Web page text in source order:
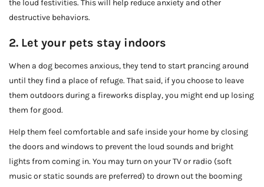
the loud festivities. This will help reduce anxiety and other
destructive behaviors.
2. Let your pets stay indoors
When a dog becomes anxious, they tend to start prancing around
until they find a place of refuge. That said, if you choose to leave
them outdoors during a fireworks display, you might end up losing
them for good.
Help them feel comfortable and safe inside your home by closing
the doors and windows to prevent the loud sounds and bright
lights from coming in. You may turn on your TV or radio (soft
music or static sounds are preferred) to drown out the booming